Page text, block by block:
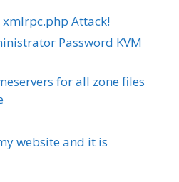
xmlrpc.php Attack!
Password KVM
for all zone files
website and it is